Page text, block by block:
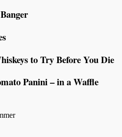
to Try Before You Die
Panini – in a Waffle